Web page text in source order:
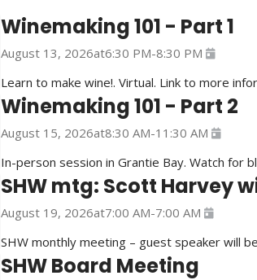
Winemaking 101 - Part 1
August 13, 2026at6:30 PM-8:30 PM
Learn to make wine!. Virtual. Link to more
Winemaking 101 - Part 2
August 15, 2026at8:30 AM-11:30 AM
In-person session in Grantie Bay. Watch for
SHW mtg: Scott Harvey
August 19, 2026at7:00 AM-7:00 AM
SHW monthly meeting – guest speaker will
SHW Board Meeting